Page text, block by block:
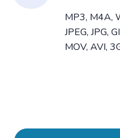
MP3, M4A,
JPEG, JPG,
MOV, AVI,